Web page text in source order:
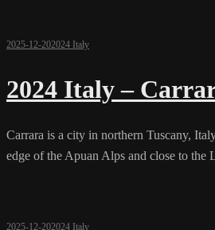
2025-12-202024 Italy
2024 Italy –
Carrara is a city in northern Tuscany,
edge of the Apuan Alps and close to
2025-12-202024 Italy